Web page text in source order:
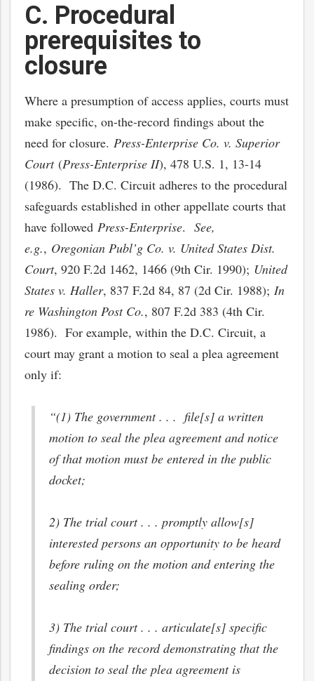
C. Procedural
prerequisites to
closure
Where a presumption of access applies, courts must
make specific, on-the-record findings about the
need for closure. Press-Enterprise Co. v. Superior
Court(Press-Enterprise II), 478 U.S. 1, 13-14
(1986). The D.C. Circuit adheres to the procedural
safeguards established in other appellate courts that
have followed Press-Enterprise. See,
e.g., Oregonian Publ’g Co. v. United States Dist.
Court, 920 F.2d 1462, 1466 (9th Cir. 1990); United
States v. Haller, 837 F.2d 84, 87 (2d Cir. 1988); In
re Washington Post Co., 807 F.2d 383 (4th Cir.
1986). For example, within the D.C. Circuit, a
court may grant a motion to seal a plea agreement
only if:
“(1) The government . . . file[s] a written
motion to seal the plea agreement and notice
of that motion must be entered in the public
docket;
2) The trial court . . . promptly allow[s]
interested persons an opportunity to be heard
before ruling on the motion and entering the
sealing order;
3) The trial court . . . articulate[s] specific
findings on the record demonstrating that the
decision to seal the plea agreement is